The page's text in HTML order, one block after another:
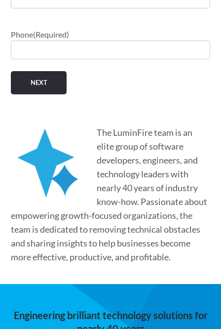
Phone(Required)
The LuminFire team is an
elite group of software
developers, engineers, and
technology leaders with
nearly 40 years of industry
know-how. Passionate about
empowering growth-focused organizations, the
team is dedicated to removing technical obstacles
and sharing insights to help businesses become
more effective, productive, and profitable.
Engineering brilliant technology solutions for